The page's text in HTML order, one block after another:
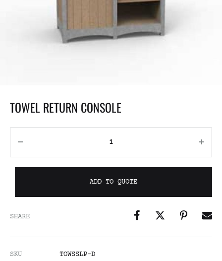
TOWEL RETURN CONSOLE
ADD TO QUOTE
SHARE
SKU
TOWSSLP-D